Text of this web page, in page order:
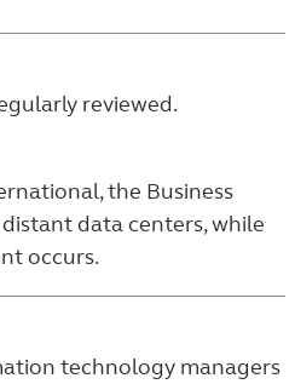
reviewed.
the Business
data centers, while
occurs.
technology managers